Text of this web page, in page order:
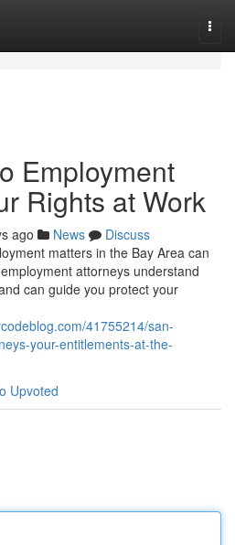
Employment
Rights at Work
ago News
Discuss
matters in the Bay Area can
attorneys understand
can guide you protect your
41755214/san-
your-entitlements-at-the-
Upvoted